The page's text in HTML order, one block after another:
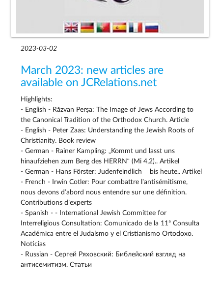
2023-03-02
March 2023: new articles are
available on JCRelations.net
Highlights:
- English - Răzvan Perșa: The Image of Jews According to
the Canonical Tradition of the Orthodox Church. Article
- English - Peter Zaas: Understanding the Jewish Roots of
Christianity. Book review
- German - Rainer Kampling: „Kommt und lasst uns
hinaufziehen zum Berg des HERRN“ (Mi 4,2).. Artikel
- German - Hans Förster: Judenfeindlich – bis heute.. Artikel
- French - Irwin Cotler: Pour combattre l’antisémitisme,
nous devons d’abord nous entendre sur une définition.
Contributions d’experts
- Spanish - - International Jewish Committee for
Interreligious Consultation: Comunicado de la 11ª Consulta
Académica entre el Judaísmo y el Cristianismo Ortodoxo.
Noticias
- Russian - Сергей Ряховский: Библейский взгляд на
антисемитизм. Статьи